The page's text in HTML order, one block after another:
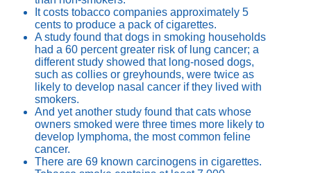
It costs tobacco companies approximately 5
cents to produce a pack of cigarettes.
A study found that dogs in smoking households
had a 60 percent greater risk of lung cancer; a
different study showed that long-nosed dogs,
such as collies or greyhounds, were twice as
likely to develop nasal cancer if they lived with
smokers.
And yet another study found that cats whose
owners smoked were three times more likely to
develop lymphoma, the most common feline
cancer.
There are 69 known carcinogens in cigarettes.